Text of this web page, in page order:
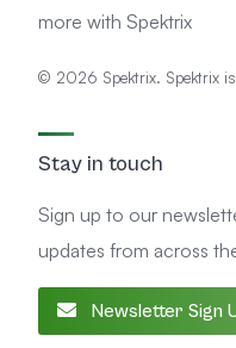
more with Spektrix
© 2026 Spektrix. Spektrix
Stay in touch
Sign up to our
updates from across
Newsletter Sign